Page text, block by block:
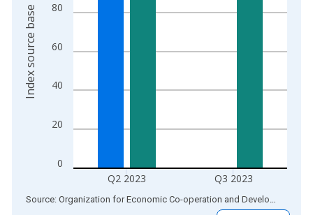
0
20
40
60
80
Q2 2023 Q3 2023
Index source base
End of interactive chart. Source: Organization for Economic Co-operation and Development